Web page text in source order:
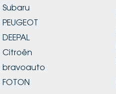
Subaru
PEUGEOT
DEEPAL
Citroën
bravoauto
FOTON